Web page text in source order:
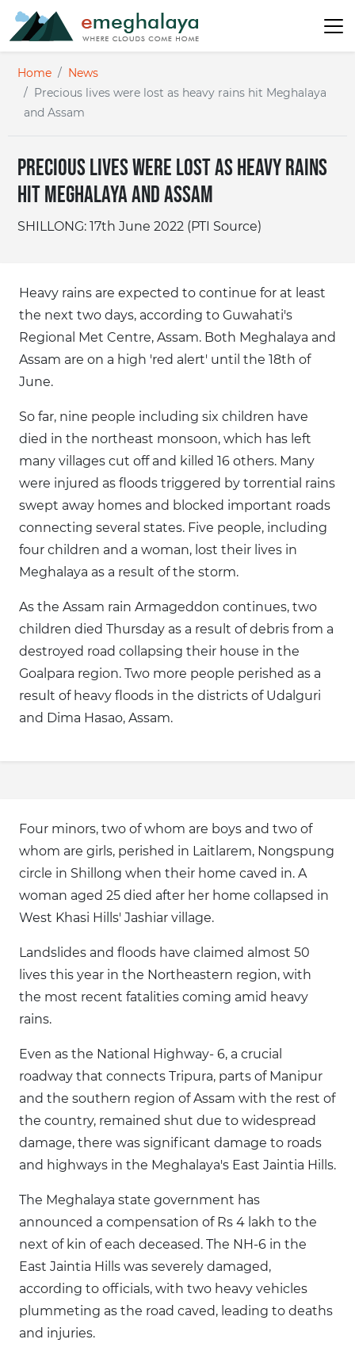
Home
News
Precious lives were lost as heavy rains hit Meghalaya
and Assam
Precious lives were lost as heavy rains
hit Meghalaya and Assam
SHILLONG: 17th June 2022 (PTI Source)
Heavy rains are expected to continue for at least
the next two days, according to Guwahati's
Regional Met Centre, Assam. Both Meghalaya and
Assam are on a high 'red alert' until the 18th of
June.
So far, nine people including six children have
died in the northeast monsoon, which has left
many villages cut off and killed 16 others. Many
were injured as floods triggered by torrential rains
swept away homes and blocked important roads
connecting several states. Five people, including
four children and a woman, lost their lives in
Meghalaya as a result of the storm.
As the Assam rain Armageddon continues, two
children died Thursday as a result of debris from a
destroyed road collapsing their house in the
Goalpara region. Two more people perished as a
result of heavy floods in the districts of Udalguri
and Dima Hasao, Assam.
Four minors, two of whom are boys and two of
whom are girls, perished in Laitlarem, Nongspung
circle in Shillong when their home caved in. A
woman aged 25 died after her home collapsed in
West Khasi Hills' Jashiar village.
Landslides and floods have claimed almost 50
lives this year in the Northeastern region, with
the most recent fatalities coming amid heavy
rains.
Even as the National Highway- 6, a crucial
roadway that connects Tripura, parts of Manipur
and the southern region of Assam with the rest of
the country, remained shut due to widespread
damage, there was significant damage to roads
and highways in the Meghalaya's East Jaintia Hills.
The Meghalaya state government has
announced a compensation of Rs 4 lakh to the
next of kin of each deceased. The NH-6 in the
East Jaintia Hills was severely damaged,
according to officials, with two heavy vehicles
plummeting as the road caved, leading to deaths
and injuries.